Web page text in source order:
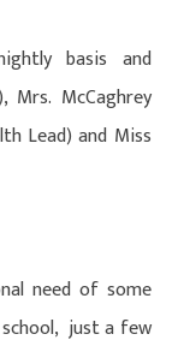
basis and
Mrs. McCaghrey
Lead) and Miss
need of some
just a few